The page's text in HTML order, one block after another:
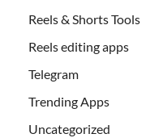
Reels & Shorts Tools
Reels editing apps
Telegram
Trending Apps
Uncategorized